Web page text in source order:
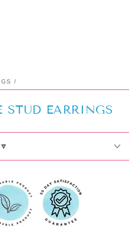
/
STUD EARRINGS